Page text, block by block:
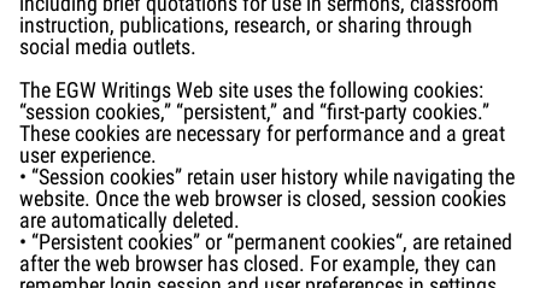
instruction, publications, research, or sharing through
social media outlets.
The EGW Writings Web site uses the following cookies:
“session cookies,” “persistent,” and “first-party cookies.”
These cookies are necessary for performance and a great
user experience.
• “Session cookies” retain user history while navigating the
website. Once the web browser is closed, session cookies
are automatically deleted.
• “Persistent cookies” or “permanent cookies“, are retained
after the web browser has closed. For example, they can